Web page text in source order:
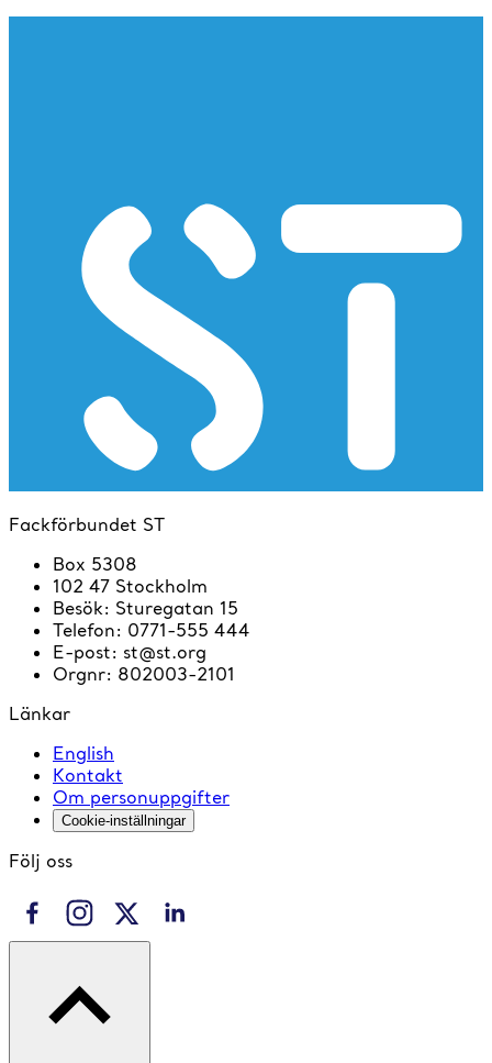
Fackförbundet ST
Box 5308
102 47 Stockholm
Besök: Sturegatan 15
Telefon: 0771-555 444
E-post: st@st.org
Orgnr: 802003-2101
Länkar
English
Kontakt
Om personuppgifter
Cookie-inställningar
Följ oss